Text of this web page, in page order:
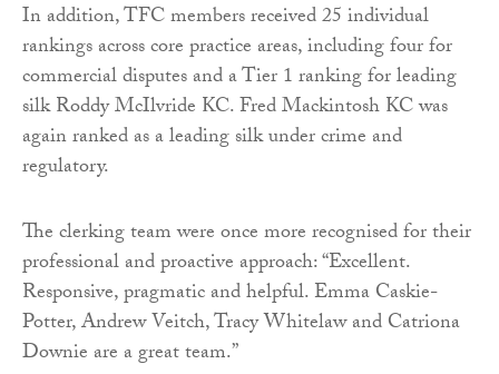
In addition, TFC members received 25 individual
rankings across core practice areas, including four for
commercial disputes and a Tier 1 ranking for leading
silk Roddy McIlvride KC. Fred Mackintosh KC was
again ranked as a leading silk under crime and
regulatory.
The clerking team were once more recognised for their
professional and proactive approach: “Excellent.
Responsive, pragmatic and helpful. Emma Caskie-
Potter, Andrew Veitch, Tracy Whitelaw and Catriona
Downie are a great team.”